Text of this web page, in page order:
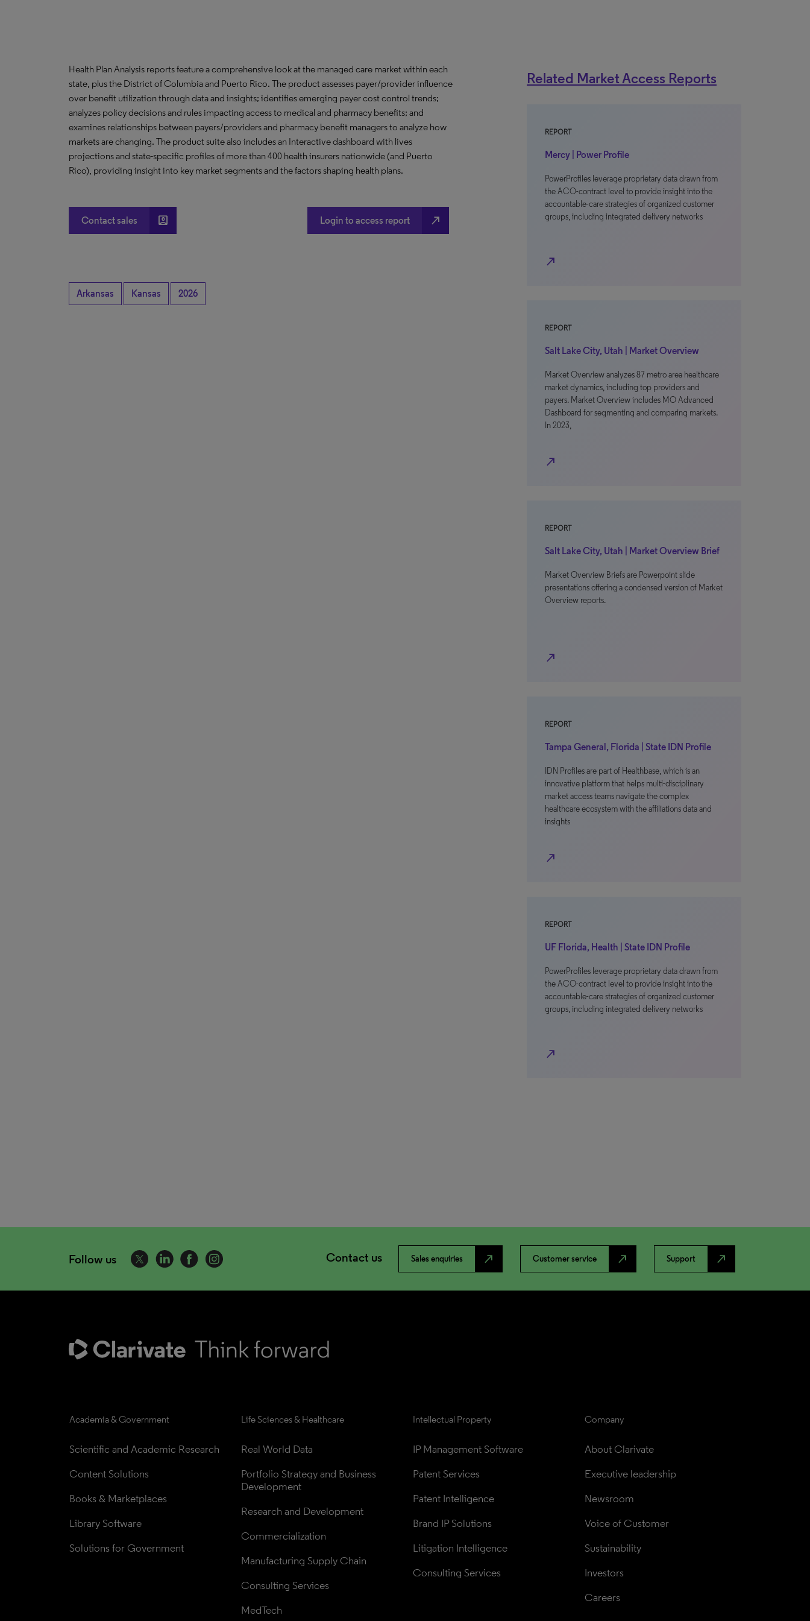
Health Plan Analysis reports feature a comprehensive look at the managed care market within each
state, plus the District of Columbia and Puerto Rico. The product assesses payer/provider influence
over benefit utilization through data and insights; identifies emerging payer cost control trends;
analyzes policy decisions and rules impacting access to medical and pharmacy benefits; and
examines relationships between payers/providers and pharmacy benefit managers to analyze how
markets are changing. The product suite also includes an Interactive dashboard with lives
projections and state-specific profiles of more than 400 health insurers nationwide (and Puerto
Rico), providing insight into key market segments and the factors shaping health plans.
Contact sales account_box Login to access report north_east
Arkansas Kansas 2026
Related Market Access Reports
REPORT
Mercy | Power Profile
PowerProfiles leverage proprietary data drawn from
the ACO-contract level to provide insight into the
accountable-care strategies of organized customer
groups, including integrated delivery networks
north_east
REPORT
Salt Lake City, Utah | Market Overview
Market Overview analyzes 87 metro area healthcare
market dynamics, including top providers and
payers. Market Overview includes MO Advanced
Dashboard for segmenting and comparing markets.
In 2023,
north_east
REPORT
Salt Lake City, Utah | Market Overview Brief
Market Overview Briefs are Powerpoint slide
presentations offering a condensed version of Market
Overview reports.
north_east
REPORT
Tampa General, Florida | State IDN Profile
IDN Profiles are part of Healthbase, which is an
innovative platform that helps multi-disciplinary
market access teams navigate the complex
healthcare ecosystem with the affiliations data and
insights
north_east
REPORT
UF Florida, Health | State IDN Profile
PowerProfiles leverage proprietary data drawn from
the ACO-contract level to provide insight into the
accountable-care strategies of organized customer
groups, including integrated delivery networks
north_east
Follow us Contact us Sales enquiries north_east Customer service north_east Support north_east
Academia & Government
Scientific and Academic Research
Content Solutions
Books & Marketplaces
Library Software
Solutions for Government
Life Sciences & Healthcare
Real World Data
Portfolio Strategy and Business
Development
Research and Development
Commercialization
Manufacturing Supply Chain
Consulting Services
MedTech
Intellectual Property
IP Management Software
Patent Services
Patent Intelligence
Brand IP Solutions
Litigation Intelligence
Consulting Services
Company
About Clarivate
Executive leadership
Newsroom
Voice of Customer
Sustainability
Investors
Careers